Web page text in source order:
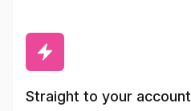
Straight to your account